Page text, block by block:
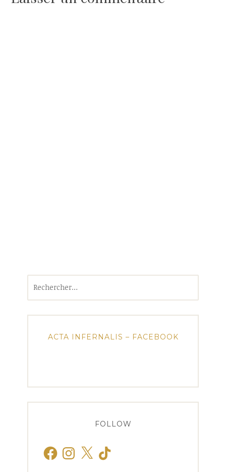
l’article
ACTA INFERNALIS – FACEBOOK
FOLLOW
FacebookInstagram
X TikTok